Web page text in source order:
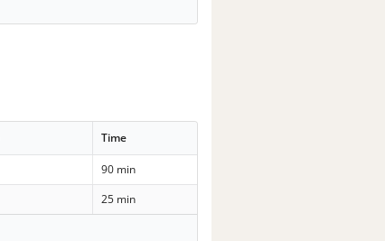
Time
90 min
25 min